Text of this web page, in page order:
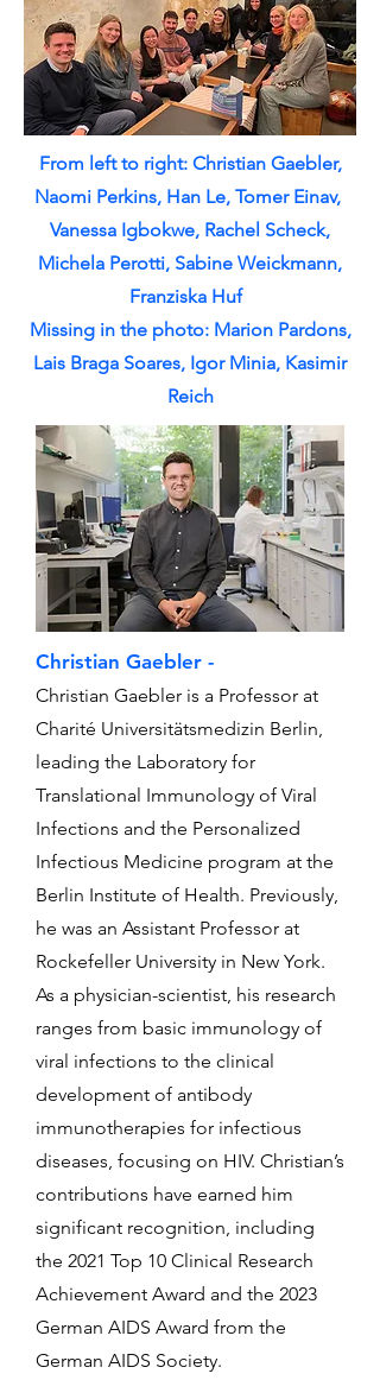
From left to right: Christian Gaebler,
Naomi Perkins, Han Le, Tomer Einav​​​​​,
Vanessa Igbokwe, Rachel Scheck,
Michela Perotti, Sabine Weickmann,
Franziska Huf
Missing in the photo: Marion Pardons,
Lais Braga Soares, Igor Minia, Kasimir
Reich
Christian Gaebler -
Christian Gaebler is a Professor at
Charité Universitätsmedizin Berlin,
leading the Laboratory for
Translational Immunology of Viral
Infections and the Personalized
Infectious Medicine program at the
Berlin Institute of Health. Previously,
he was an Assistant Professor at
Rockefeller University in New York.
As a physician-scientist, his research
ranges from basic immunology of
viral infections to the clinical
development of antibody
immunotherapies for infectious
diseases, focusing on HIV. Christian’s
contributions have earned him
significant recognition, including
the 2021 Top 10 Clinical Research
Achievement Award and the 2023
German AIDS Award from the
German AIDS Society.